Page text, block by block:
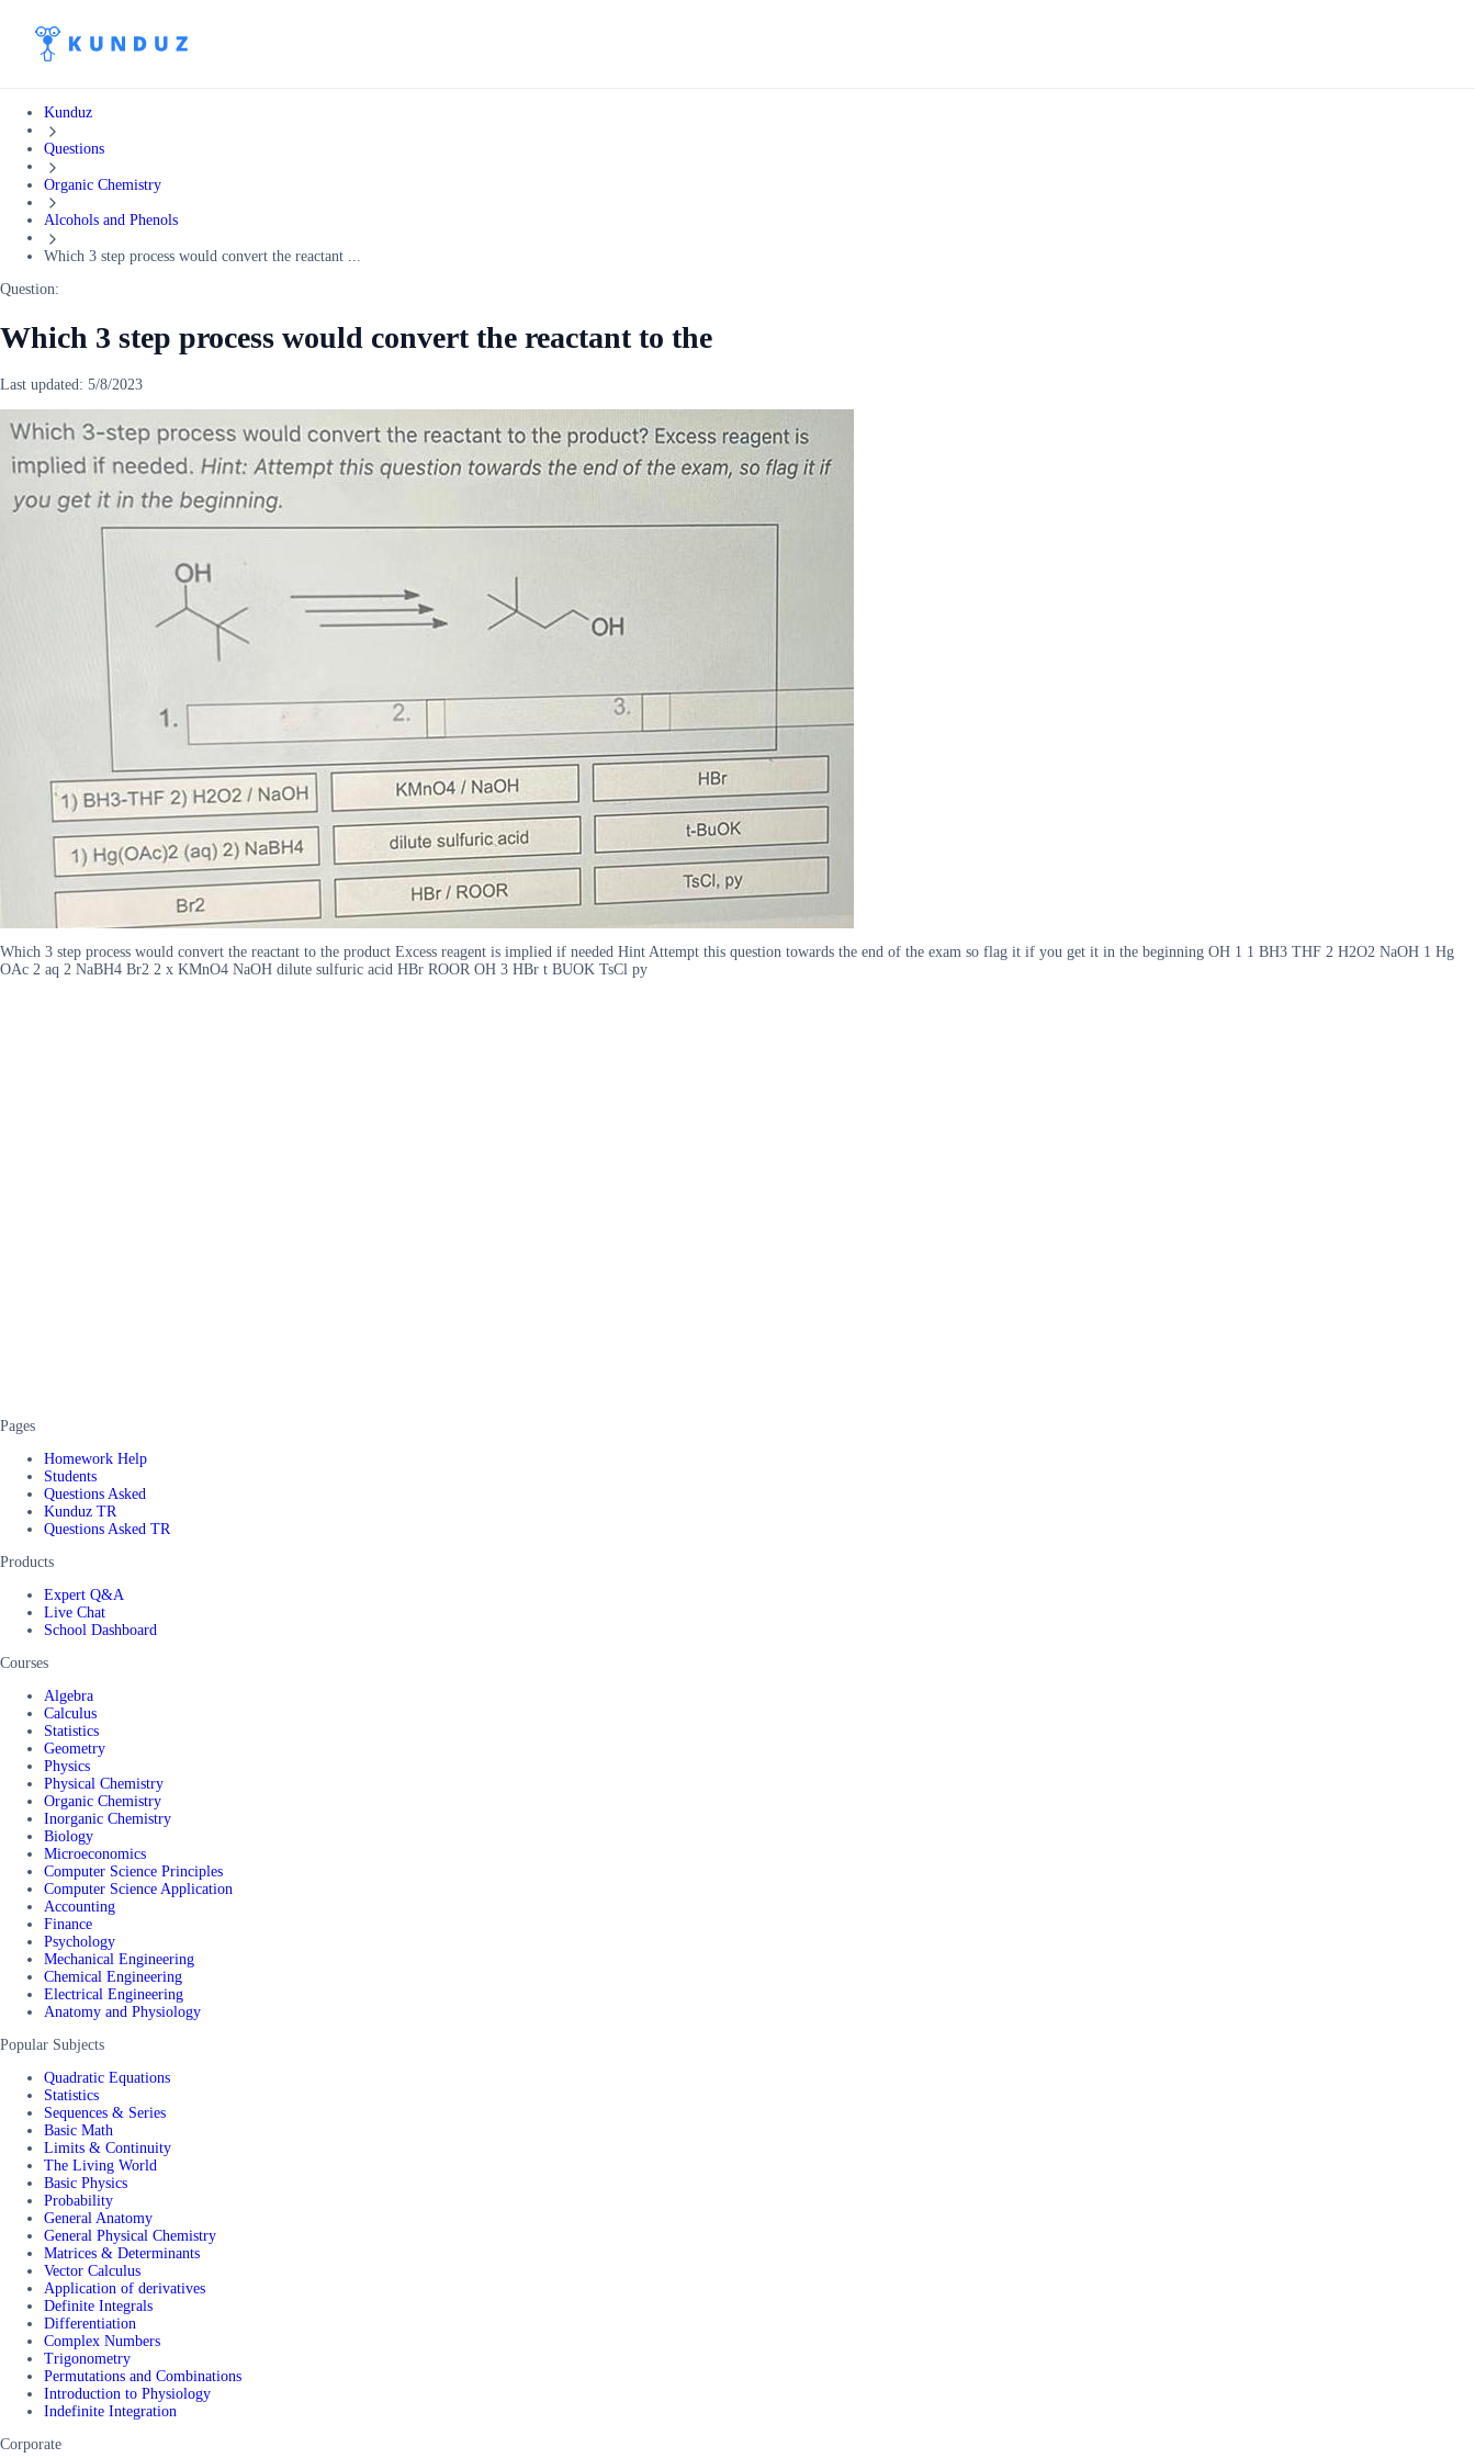
Kunduz
Questions
Organic Chemistry
Alcohols and Phenols
Which 3 step process would convert the reactant ...
Question:
Which 3 step process would convert the reactant to the
Last updated: 5/8/2023
Which 3 step process would convert the reactant to the product Excess reagent is implied if needed Hint Attempt this question towards the end of the exam so flag it if you get it in the beginning OH 1 1 BH3 THF 2 H2O2 NaOH 1 Hg
OAc 2 aq 2 NaBH4 Br2 2 x KMnO4 NaOH dilute sulfuric acid HBr ROOR OH 3 HBr t BUOK TsCl py
Pages
Homework Help
Students
Questions Asked
Kunduz TR
Questions Asked TR
Products
Expert Q&A
Live Chat
School Dashboard
Courses
Algebra
Calculus
Statistics
Geometry
Physics
Physical Chemistry
Organic Chemistry
Inorganic Chemistry
Biology
Microeconomics
Computer Science Principles
Computer Science Application
Accounting
Finance
Psychology
Mechanical Engineering
Chemical Engineering
Electrical Engineering
Anatomy and Physiology
Popular Subjects
Quadratic Equations
Statistics
Sequences & Series
Basic Math
Limits & Continuity
The Living World
Basic Physics
Probability
General Anatomy
General Physical Chemistry
Matrices & Determinants
Vector Calculus
Application of derivatives
Definite Integrals
Differentiation
Complex Numbers
Trigonometry
Permutations and Combinations
Introduction to Physiology
Indefinite Integration
Corporate